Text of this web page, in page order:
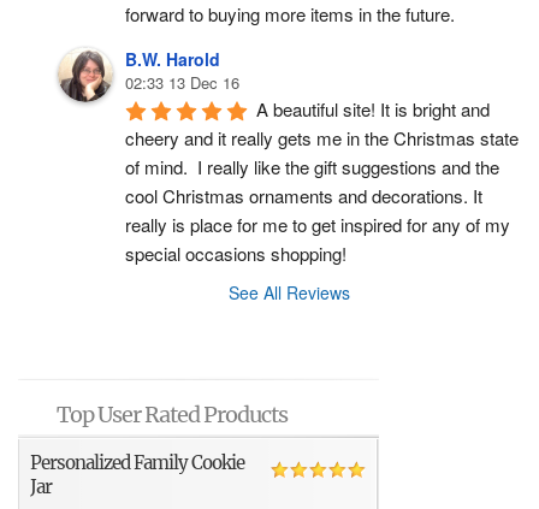
forward to buying more items in the future.
B.W. Harold
02:33 13 Dec 16
A beautiful site! It is bright and
cheery and it really gets me in the Christmas state
of mind.  I really like the gift suggestions and the
cool Christmas ornaments and decorations. It
really is place for me to get inspired for any of my
special occasions shopping!
See All Reviews
Top User Rated Products
Personalized Family Cookie
Jar